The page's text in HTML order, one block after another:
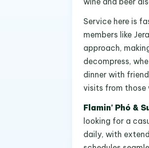
Service here is
members like
approach,
decompress,
dinner with
visits from those
Flamin' Phó &
looking for a
daily, with